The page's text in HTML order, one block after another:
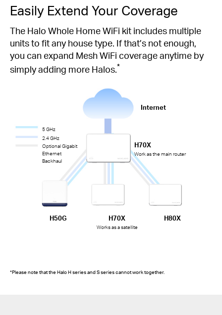
Easily Extend Your Coverage
The Halo Whole Home WiFi kit includes multiple
units to fit any house type. If that’s not enough,
you can expand Mesh WiFi coverage anytime by
simply adding more Halos.*
Internet
H70X
Work as the main router
H70X
Works as a satellite
H80X
H50G
5 GHz
2.4 GHz
Optional Gigabit
Ethernet
Backhaul
*Please note that the Halo H series and S series cannot work together.